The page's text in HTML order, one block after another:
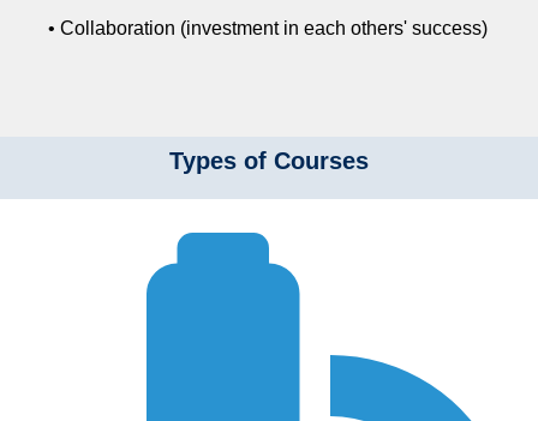
• Collaboration (investment in each others' success)
Types of Courses